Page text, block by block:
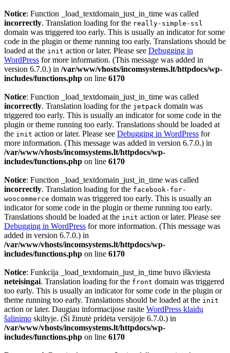
Notice: Function _load_textdomain_just_in_time was called
incorrectly. Translation loading for the really-simple-ssl
domain was triggered too early. This is usually an indicator for some
code in the plugin or theme running too early. Translations should be
loaded at the init action or later. Please see Debugging in
WordPress for more information. (This message was added in
version 6.7.0.) in /var/www/vhosts/incomsystems.lt/httpdocs/wp-
includes/functions.php on line 6170
Notice: Function _load_textdomain_just_in_time was called
incorrectly. Translation loading for the jetpack domain was
triggered too early. This is usually an indicator for some code in the
plugin or theme running too early. Translations should be loaded at
the init action or later. Please see Debugging in WordPress for
more information. (This message was added in version 6.7.0.) in
/var/www/vhosts/incomsystems.lt/httpdocs/wp-
includes/functions.php on line 6170
Notice: Function _load_textdomain_just_in_time was called
incorrectly. Translation loading for the facebook-for-
woocommerce domain was triggered too early. This is usually an
indicator for some code in the plugin or theme running too early.
Translations should be loaded at the init action or later. Please see
Debugging in WordPress for more information. (This message was
added in version 6.7.0.) in
/var/www/vhosts/incomsystems.lt/httpdocs/wp-
includes/functions.php on line 6170
Notice: Funkcija _load_textdomain_just_in_time buvo iškviesta
neteisingai. Translation loading for the front domain was triggered
too early. This is usually an indicator for some code in the plugin or
theme running too early. Translations should be loaded at the init
action or later. Daugiau informacijose rasite WordPress klaidų
šalinimo skiltyje. (Ši žinutė pridėta versijoje 6.7.0.) in
/var/www/vhosts/incomsystems.lt/httpdocs/wp-
includes/functions.php on line 6170